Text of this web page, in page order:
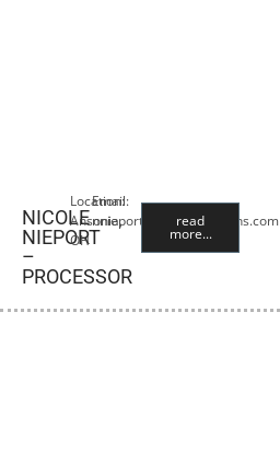
NICOLE
NIEPORT
–
PROCESSOR
Location:
Ansonia,
OH
Email:
nnieport@premiercropins.com
read
more...